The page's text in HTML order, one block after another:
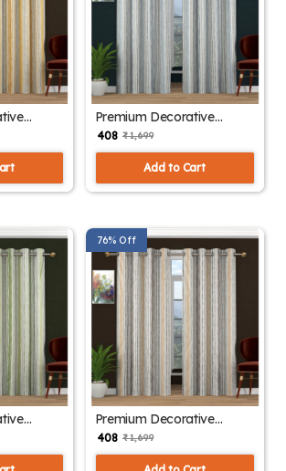
Yellow
Premium Decorative
Window Drapes Sky Gray
₹ 408 ₹ 1,699
Add to Cart
Green
76% Off
Premium Decorative
Window Drapes Sky Brown
₹ 408 ₹ 1,699